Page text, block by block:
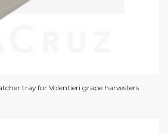
tray for Volentieri grape harvesters